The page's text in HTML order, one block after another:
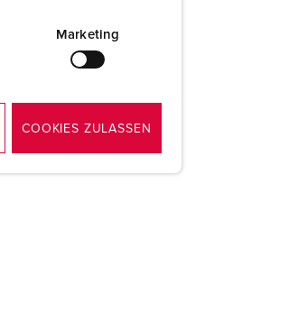
Marketing
COOKIES ZULASSEN